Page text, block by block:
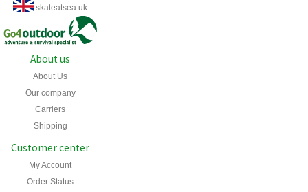
skateatsea.uk
About us
About Us
Our company
Carriers
Shipping
Customer center
My Account
Order Status